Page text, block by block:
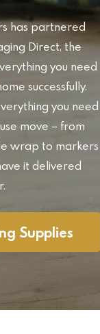
has partnered
Direct, the
you need
successfully.
you need
move – from
wrap to markers
it delivered
Supplies